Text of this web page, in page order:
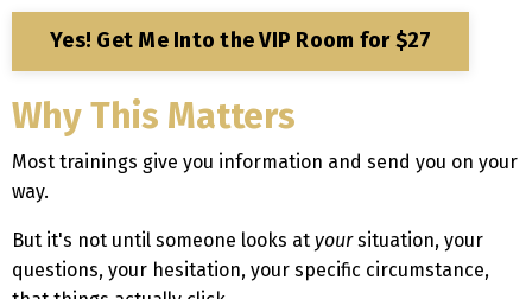
Yes! Get Me Into the VIP Room for $27
Why This Matters
Most trainings give you information and send you on your
way.
But it's not until someone looks at yoursituation, your
questions, your hesitation, your specific circumstance,